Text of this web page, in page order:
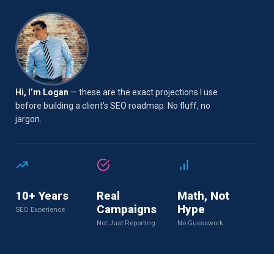
Hi, I’m Logan — these are the exact projections I use
before building a client’s SEO roadmap. No fluff, no
jargon.
10+ Years
SEO Experience
Real
Campaigns
Not Just Reporting
Math, Not
Hype
No Guesswork